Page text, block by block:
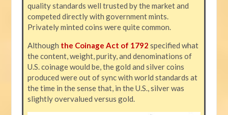
quality standards well trusted by the market and
competed directly with government mints.
Privately minted coins were quite common.
Although the Coinage Act of 1792 specified what
the content, weight, purity, and denominations of
U.S. coinage would be, the gold and silver coins
produced were out of sync with world standards at
the time in the sense that, in the U.S., silver was
slightly overvalued versus gold.